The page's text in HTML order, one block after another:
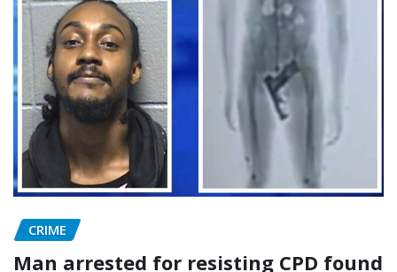
CRIME
Man arrested for resisting CPD found